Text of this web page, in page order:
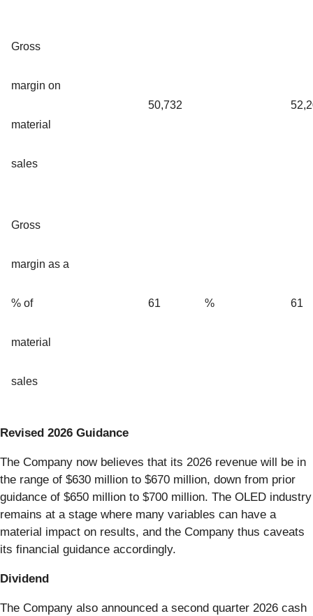
Gross
margin on
material
sales
50,732
Gross
margin as a
% of
material
sales
61 % 61
Revised 2026 Guidance
The Company now believes that its 2026 revenue will be in
the range of $630 million to $670 million, down from prior
guidance of $650 million to $700 million. The OLED industry
remains at a stage where many variables can have a
material impact on results, and the Company thus caveats
its financial guidance accordingly.
Dividend
The Company also announced a second quarter 2026 cash